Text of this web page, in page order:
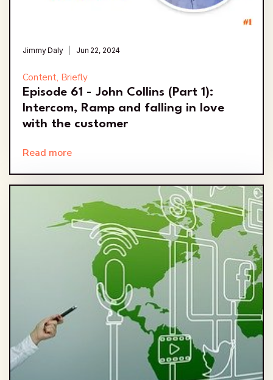
Jimmy Daly Jun 22, 2024
Content, Briefly
Episode 61 - John Collins (Part 1):
Intercom, Ramp and falling in love
with the customer
Read more